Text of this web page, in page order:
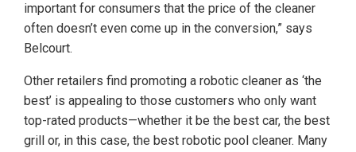
important for consumers that the price of the cleaner
often doesn’t even come up in the conversion,” says
Belcourt.
Other retailers find promoting a robotic cleaner as ‘the
best’ is appealing to those customers who only want
top-rated products—whether it be the best car, the best
grill or, in this case, the best robotic pool cleaner. Many